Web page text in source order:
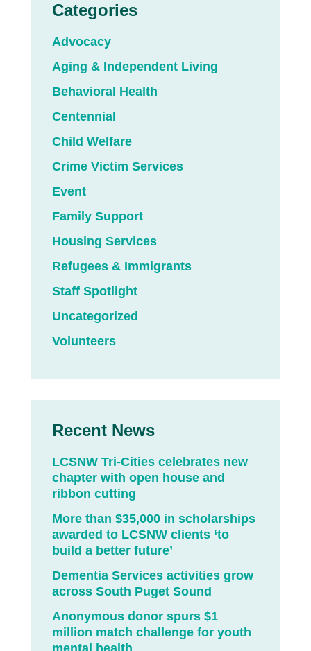
Categories
Advocacy
Aging & Independent Living
Behavioral Health
Centennial
Child Welfare
Crime Victim Services
Event
Family Support
Housing Services
Refugees & Immigrants
Staff Spotlight
Uncategorized
Volunteers
Recent News
LCSNW Tri-Cities celebrates new
chapter with open house and
ribbon cutting
More than $35,000 in scholarships
awarded to LCSNW clients ‘to
build a better future’
Dementia Services activities grow
across South Puget Sound
Anonymous donor spurs $1
million match challenge for youth